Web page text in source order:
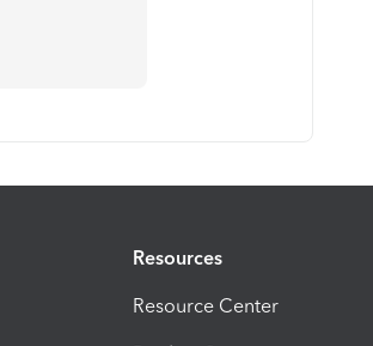
Resources
Resource Center